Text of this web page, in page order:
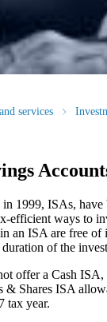
services
1999, ISAs, have
efficient ways to
an ISA are free of
of the
offer a Cash
& Shares ISA
tax year.